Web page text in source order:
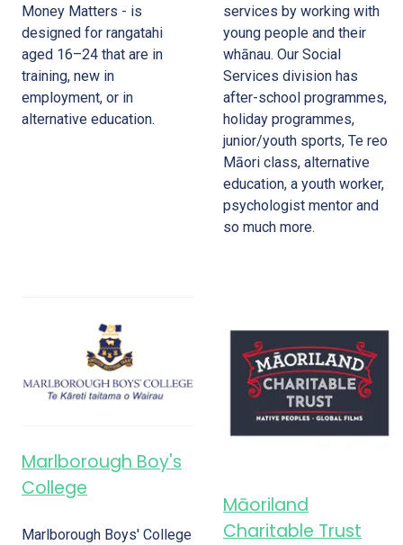
Money Matters - is
designed for rangatahi
aged 16–24 that are in
training, new in
employment, or in
alternative education.
services by working with
young people and their
whānau. Our Social
Services division has
after-school programmes,
holiday programmes,
junior/youth sports, Te reo
Māori class, alternative
education, a youth worker,
psychologist mentor and
so much more.
Marlborough Boy's
College
Marlborough Boys' College
Māoriland
Charitable Trust